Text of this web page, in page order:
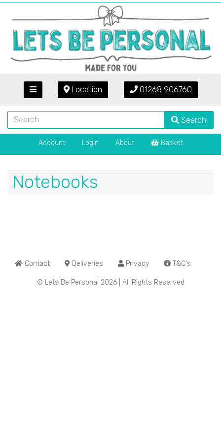
Location 01268 906760
Search
Account Login About Basket
Notebooks
Contact Deliveries Privacy T&C's
© Lets Be Personal 2026 | All Rights Reserved